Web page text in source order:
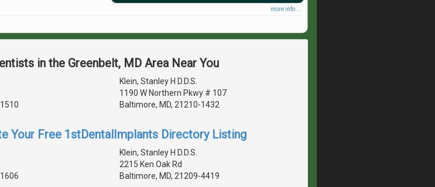
more info ...
in the Greenbelt, MD Area Near You
Klein, Stanley H D.D.S.
1190 W Northern Pkwy # 107
Baltimore, MD, 21210-1432
Your Free 1stDentalImplants Directory Listing
Klein, Stanley H D.D.S.
2215 Ken Oak Rd
Baltimore, MD, 21209-4419